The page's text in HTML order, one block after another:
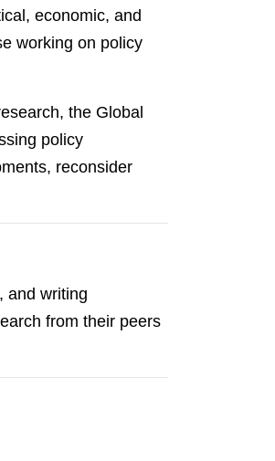
economic, and
working on policy
the Global
policy
reconsider
and writing
from their peers